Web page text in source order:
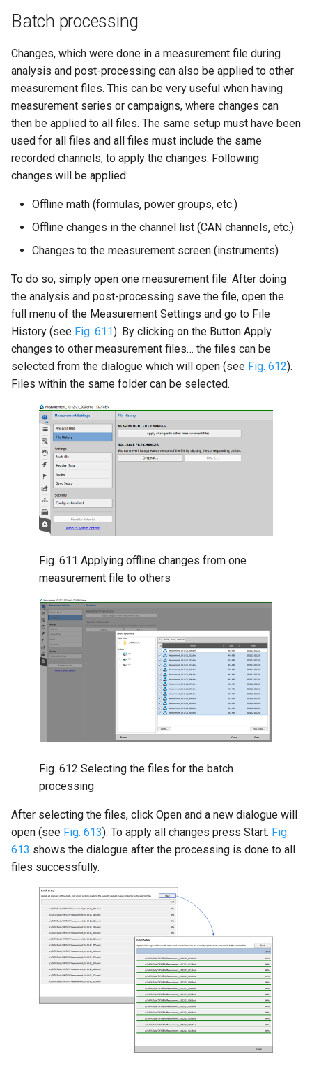
Batch processing
Changes, which were done in a measurement file during
analysis and post-processing can also be applied to other
measurement files. This can be very useful when having
measurement series or campaigns, where changes can
then be applied to all files. The same setup must have been
used for all files and all files must include the same
recorded channels, to apply the changes. Following
changes will be applied:
Offline math (formulas, power groups, etc.)
Offline changes in the channel list (CAN channels, etc.)
Changes to the measurement screen (instruments)
To do so, simply open one measurement file. After doing
the analysis and post-processing save the file, open the
full menu of the Measurement Settings and go to File
History (see Fig. 611). By clicking on the Button Apply
changes to other measurement files… the files can be
selected from the dialogue which will open (see Fig. 612).
Files within the same folder can be selected.
Fig. 611 Applying offline changes from one
measurement file to others
Fig. 612 Selecting the files for the batch
processing
After selecting the files, click Open and a new dialogue will
open (see Fig. 613). To apply all changes press Start. Fig.
613 shows the dialogue after the processing is done to all
files successfully.